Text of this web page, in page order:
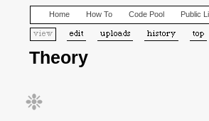
Theory
Home How To Code Pool Public
❉